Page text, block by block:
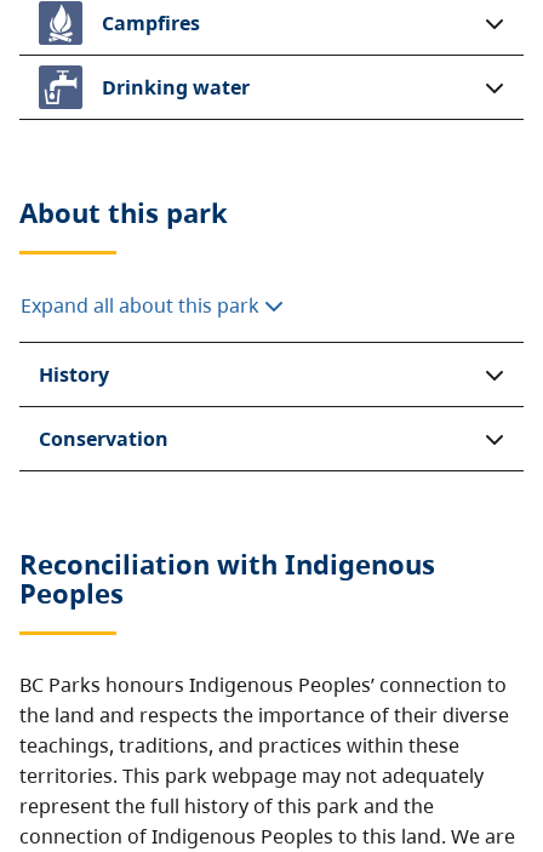
Campfires
Drinking water
About this park
Expand all about this park
History
Conservation
Reconciliation with Indigenous
Peoples
BC Parks honours Indigenous Peoples’ connection to
the land and respects the importance of their diverse
teachings, traditions, and practices within these
territories. This park webpage may not adequately
represent the full history of this park and the
connection of Indigenous Peoples to this land. We are